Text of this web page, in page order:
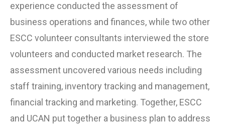
experience conducted the assessment of
business operations and finances, while two other
ESCC volunteer consultants interviewed the store
volunteers and conducted market research. The
assessment uncovered various needs including
staff training, inventory tracking and management,
financial tracking and marketing. Together, ESCC
and UCAN put together a business plan to address